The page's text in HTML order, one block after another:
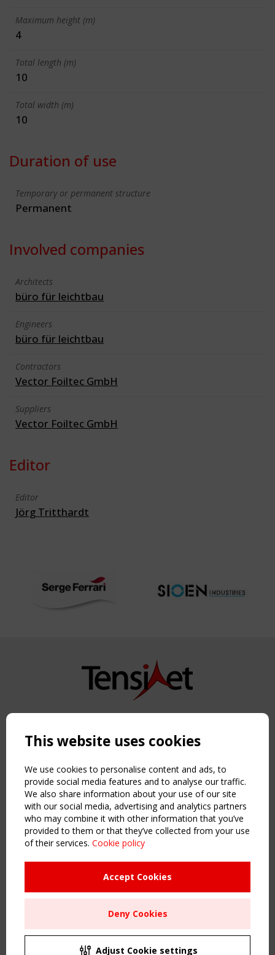
Maximum height (m)
4
Total length (m)
10
Total width (m)
10
Duration of use
Temporary or permanent structure
Permanent
Involved companies
Architects
büro für leichtbau
Engineers
büro für leichtbau
Contractors
Vector Foiltec GmbH
Suppliers
Vector Foiltec GmbH
Editor
Editor
Jörg Tritthardt
Copyright TensiNet 2015-2026. All rights reserved.
NAVIGATION
Home
About
News & Events
Inspiring & knowledge
Publications & webinars
Working Groups
Sitemap
Order the TensiNet Publications
UPCOMING EVENT
This website uses cookies
We use cookies to personalise content and ads, to
provide social media features and to analyse our traffic.
We also share information about your use of our site
with our social media, advertising and analytics partners
who may combine it with other information that you’ve
provided to them or that they’ve collected from your use
of their services. Cookie policy
Accept Cookies
Deny Cookies
Adjust Cookie settings